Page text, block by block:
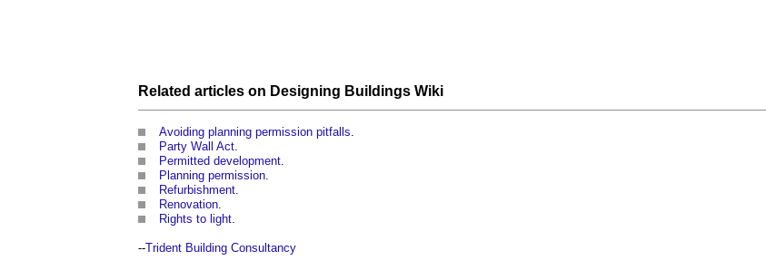
Related articles on Designing Buildings Wiki
Avoiding planning permission pitfalls.
Party Wall Act.
Permitted development.
Planning permission.
Refurbishment.
Renovation.
Rights to light.
--Trident Building Consultancy